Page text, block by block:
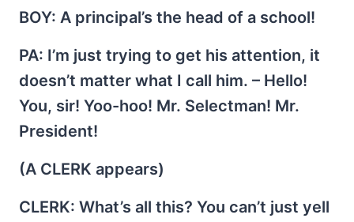
BOY: A principal’s the head of a school!
PA: I’m just trying to get his attention, it
doesn’t matter what I call him. – Hello!
You, sir! Yoo-hoo! Mr. Selectman! Mr.
President!
(A CLERK appears)
CLERK: What’s all this? You can’t just yell